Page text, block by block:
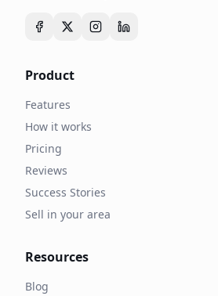
Product
Features
How it works
Pricing
Reviews
Success Stories
Sell in your area
Resources
Blog